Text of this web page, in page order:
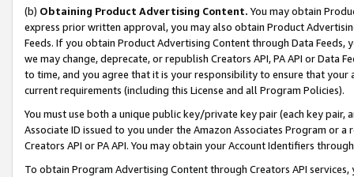
(b) Obtaining Product Advertising Content. You may obtain
express prior written approval, you may also obtain Product
Feeds. If you obtain Product Advertising Content through Data Feeds,
we may change, deprecate, or republish Creators API, PA API or Data
to time, and you agree that it is your responsibility to ensure that your
current requirements (including this License and all Program Policies).
You must use both a unique public key/private key pair (each key pair,
Associate ID issued to you under the Amazon Associates Program or
Creators API or PA API. You may obtain your Account Identifiers
To obtain Program Advertising Content through Creators API